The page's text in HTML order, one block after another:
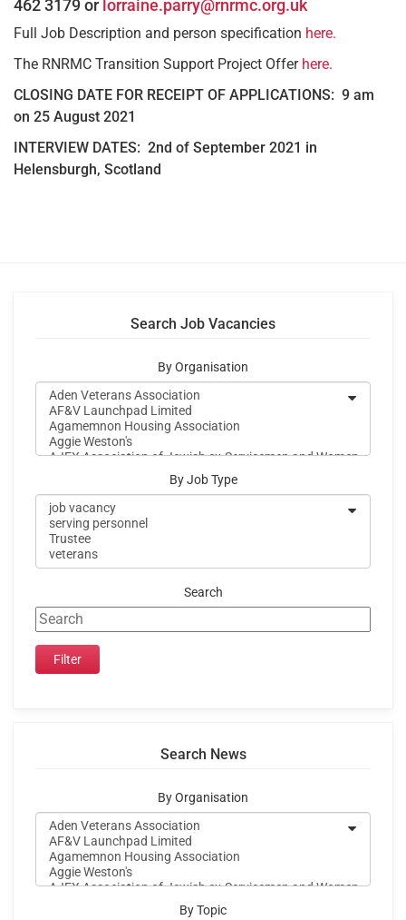
462 3179 or lorraine.parry@rnrmc.org.uk
Full Job Description and person specification here.
The RNRMC Transition Support Project Offer here.
CLOSING DATE FOR RECEIPT OF APPLICATIONS: 9 am
on 25 August 2021
INTERVIEW DATES: 2nd of September 2021 in
Helensburgh, Scotland
Search Job Vacancies
By Organisation
By Job Type
Search
Search News
By Organisation
By Topic